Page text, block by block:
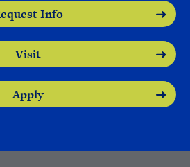
Info
Visit
Apply